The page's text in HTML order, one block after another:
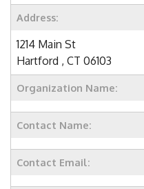
Address:
1214 Main St
Hartford , CT 06103
Organization Name:
Contact Name:
Contact Email: